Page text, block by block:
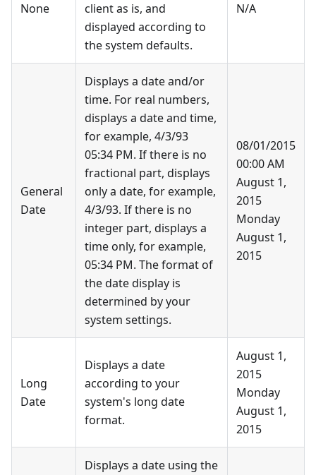
None
client as is, and
displayed according to
the system defaults.
N/A
General
Date
Displays a date and/or
time. For real numbers,
displays a date and time,
for example, 4/3/93
05:34 PM. If there is no
fractional part, displays
only a date, for example,
4/3/93. If there is no
integer part, displays a
time only, for example,
05:34 PM. The format of
the date display is
determined by your
system settings.
08/01/2015
00:00 AM
August 1,
2015
Monday
August 1,
2015
Long
Date
Displays a date
according to your
system's long date
format.
August 1,
2015
Monday
August 1,
2015
Displays a date using the